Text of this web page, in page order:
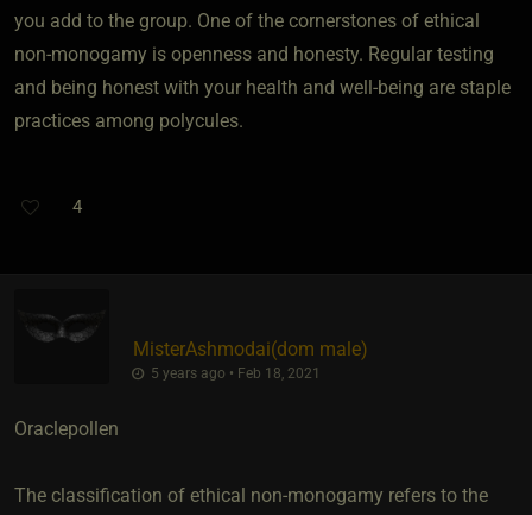
you add to the group. One of the cornerstones of ethical
non-monogamy is openness and honesty. Regular testing
and being honest with your health and well-being are staple
practices among polycules.
4
MisterAshmodai​(dom male)
5 years ago • Feb 18, 2021
Oraclepollen
The classification of ethical non-monogamy refers to the